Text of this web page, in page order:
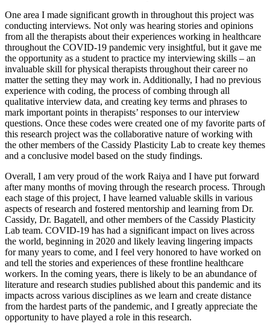
One area I made significant growth in throughout this project was
conducting interviews. Not only was hearing stories and opinions
from all the therapists about their experiences working in healthcare
throughout the COVID-19 pandemic very insightful, but it gave me
the opportunity as a student to practice my interviewing skills – an
invaluable skill for physical therapists throughout their career no
matter the setting they may work in. Additionally, I had no previous
experience with coding, the process of combing through all
qualitative interview data, and creating key terms and phrases to
mark important points in therapists’ responses to our interview
questions. Once these codes were created one of my favorite parts of
this research project was the collaborative nature of working with
the other members of the Cassidy Plasticity Lab to create key themes
and a conclusive model based on the study findings.
Overall, I am very proud of the work Raiya and I have put forward
after many months of moving through the research process. Through
each stage of this project, I have learned valuable skills in various
aspects of research and fostered mentorship and learning from Dr.
Cassidy, Dr. Bagatell, and other members of the Cassidy Plasticity
Lab team. COVID-19 has had a significant impact on lives across
the world, beginning in 2020 and likely leaving lingering impacts
for many years to come, and I feel very honored to have worked on
and tell the stories and experiences of these frontline healthcare
workers. In the coming years, there is likely to be an abundance of
literature and research studies published about this pandemic and its
impacts across various disciplines as we learn and create distance
from the hardest parts of the pandemic, and I greatly appreciate the
opportunity to have played a role in this research.